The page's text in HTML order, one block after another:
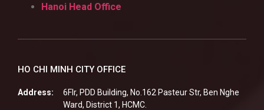
Hanoi Head Office
HO CHI MINH CITY OFFICE
Address:
6Flr, PDD Building, No.162 Pasteur Str, Ben Nghe
Ward, District 1, HCMC.